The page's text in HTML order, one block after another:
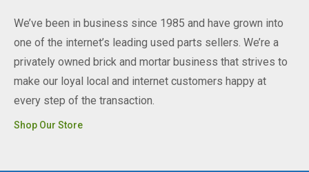
We’ve been in business since 1985 and have grown into
one of the internet’s leading used parts sellers. We’re a
privately owned brick and mortar business that strives to
make our loyal local and internet customers happy at
every step of the transaction.
Shop Our Store